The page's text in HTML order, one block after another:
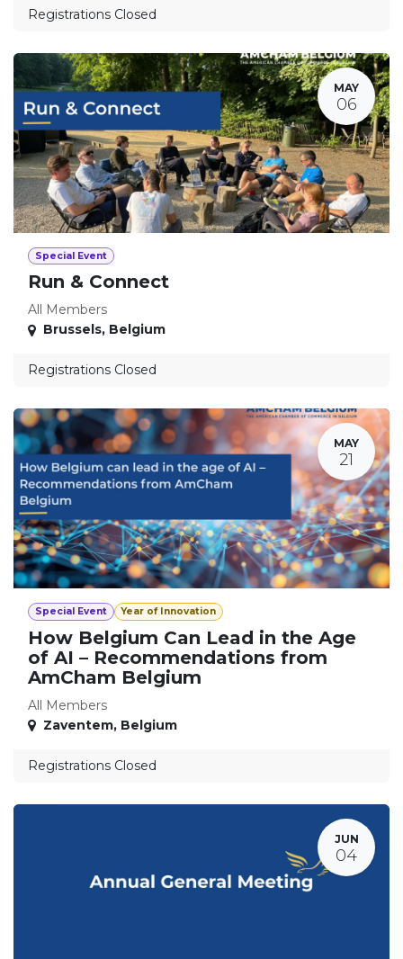
Registrations Closed
MAY
06
Special Event
Run & Connect
All Members
Brussels, Belgium
Registrations Closed
MAY
21
Special Event Year of Innovation
How Belgium Can Lead in the Age
of AI – Recommendations from
AmCham Belgium
All Members
Zaventem, Belgium
Registrations Closed
JUN
04